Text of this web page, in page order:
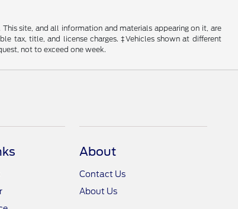
site, and all information and materials appearing on it, are
tax, title, and license charges. ‡Vehicles shown at different
not to exceed one week.
About
Contact Us
About Us